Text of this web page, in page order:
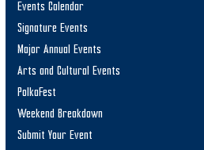
Events Calendar
Signature Events
Major Annual Events
Arts and Cultural Events
PolkaFest
Weekend Breakdown
Submit Your Event